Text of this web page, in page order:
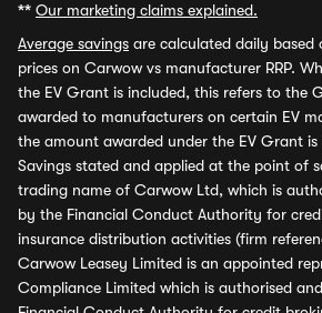
** Our marketing claims explained.
Average savings are calculated daily based
prices on Carwow vs manufacturer RRP.
the EV Grant is included, this refers to the
awarded to manufacturers on certain EV
the amount awarded under the EV Grant
Savings stated and applied at the point of
trading name of Carwow Ltd, which is
by the Financial Conduct Authority for
insurance distribution activities (firm
Carwow Leasey Limited is an appointed
Compliance Limited which is authorised